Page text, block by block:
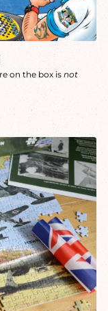
on the box is not